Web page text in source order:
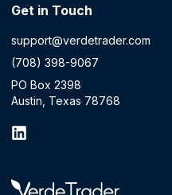
Get in Touch
support@verdetrader.com
(708) 398-9067
PO Box 2398
Austin, Texas 78768